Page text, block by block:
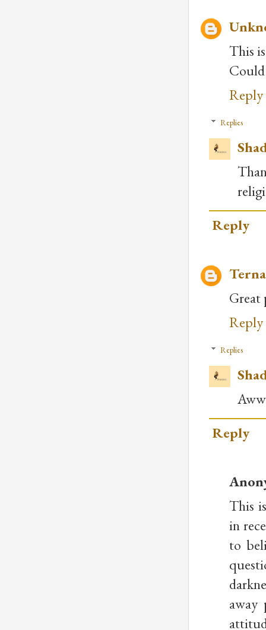
This
Reply
Replies
Reply
Terna
Great
Reply
Replies
Reply
This
in
to
away